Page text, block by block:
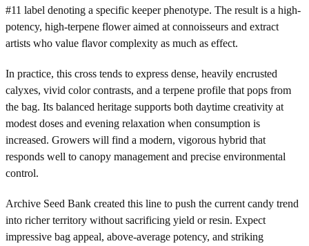
#11 label denoting a specific keeper phenotype. The result is a high-
potency, high-terpene flower aimed at connoisseurs and extract
artists who value flavor complexity as much as effect.
In practice, this cross tends to express dense, heavily encrusted
calyxes, vivid color contrasts, and a terpene profile that pops from
the bag. Its balanced heritage supports both daytime creativity at
modest doses and evening relaxation when consumption is
increased. Growers will find a modern, vigorous hybrid that
responds well to canopy management and precise environmental
control.
Archive Seed Bank created this line to push the current candy trend
into richer territory without sacrificing yield or resin. Expect
impressive bag appeal, above-average potency, and striking